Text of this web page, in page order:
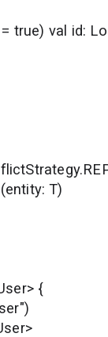
true) val id:
T)
{